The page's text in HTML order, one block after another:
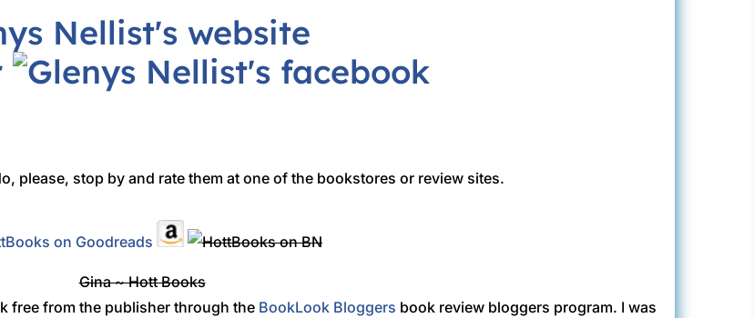
please, stop by and rate them at one of the bookstores or review sites.
Gina ~ Hott Books
free from the publisher through the BookLook Bloggers book review bloggers program. I was